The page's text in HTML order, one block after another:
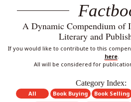
A Dynamic Compendium of
Literary and
If you would like to contribute to this
here.
All will be considered for
Category Index:
All Book Buying Book Selling